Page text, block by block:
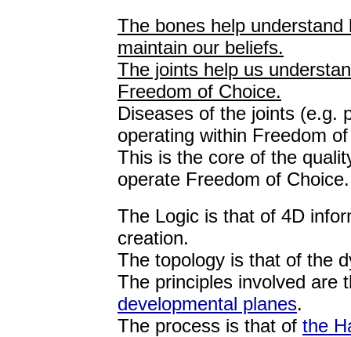
The bones help
maintain our beliefs.
The joints help us
Freedom of Choice.
Diseases of the joints (e.g.
operating within Freedom
This is the core of the
operate Freedom of Choice.
The Logic is that of 4D
creation.
The topology is that of the
The principles involved are
developmental planes.
The process is that of the